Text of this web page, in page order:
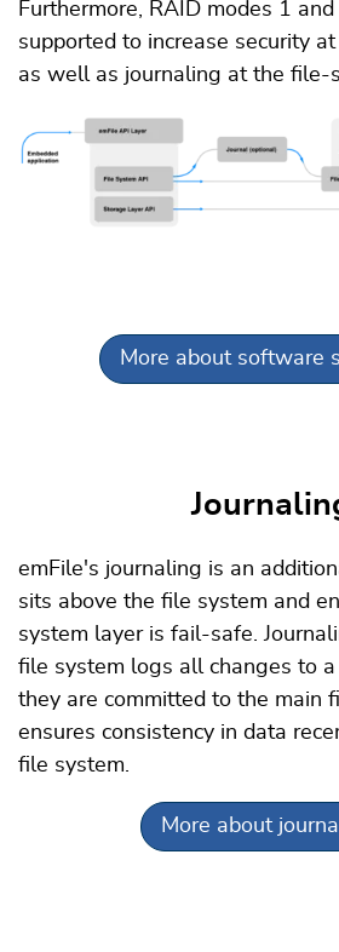
Furthermore, RAID modes 1
supported to increase security
as well as journaling at the file-
More about software
emFile's journaling is an
sits above the file system and
system layer is fail-safe.
file system logs all changes to
they are committed to the main
ensures consistency in data
file system.
More about